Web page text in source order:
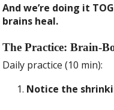
And we’re doing it
brains heal.
The Practice: Brain-
Daily practice (10 min):
Notice the